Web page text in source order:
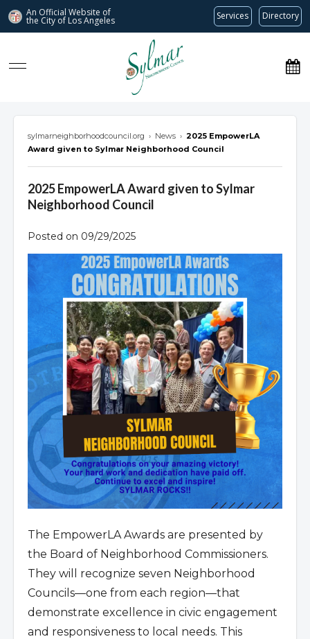
An Official Website of
the City of Los Angeles Services Directory
Sylmar Neighborhood Council
sylmarneighborhoodcouncil.org › News › 2025 EmpowerLA
Award given to Sylmar Neighborhood Council
2025 EmpowerLA Award given to Sylmar
Neighborhood Council
Posted on 09/29/2025
The EmpowerLA Awards are presented by
the Board of Neighborhood Commissioners.
They will recognize seven Neighborhood
Councils—one from each region—that
demonstrate excellence in civic engagement
and responsiveness to local needs. This